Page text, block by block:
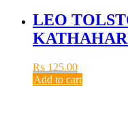
LEO
₨ 125.00
Add to cart